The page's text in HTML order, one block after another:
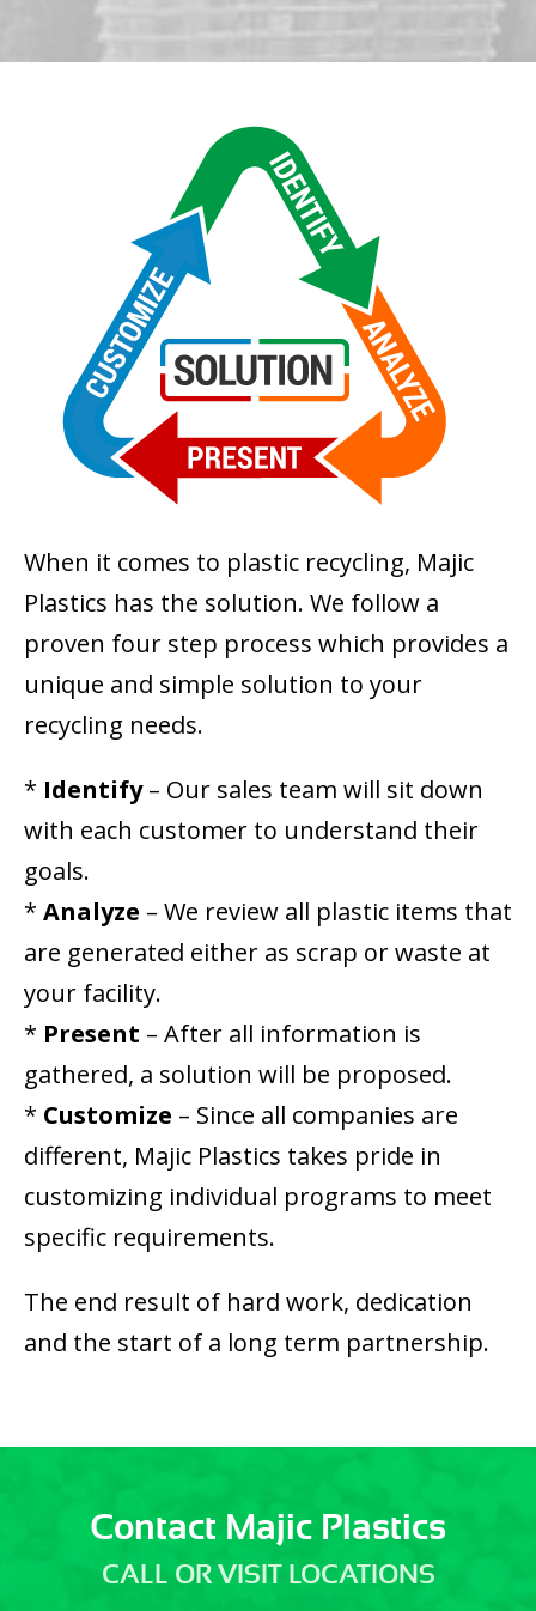
When it comes to plastic recycling, Majic
Plastics has the solution. We follow a
proven four step process which provides a
unique and simple solution to your
recycling needs.
* Identify– Our sales team will sit down
with each customer to understand their
goals.
* Analyze – We review all plastic items that
are generated either as scrap or waste at
your facility.
* Present – After all information is
gathered, a solution will be proposed.
* Customize – Since all companies are
different, Majic Plastics takes pride in
customizing individual programs to meet
specific requirements.
The end result of hard work, dedication
and the start of a long term partnership.
Contact Majic Plastics
CALL OR VISIT LOCATIONS